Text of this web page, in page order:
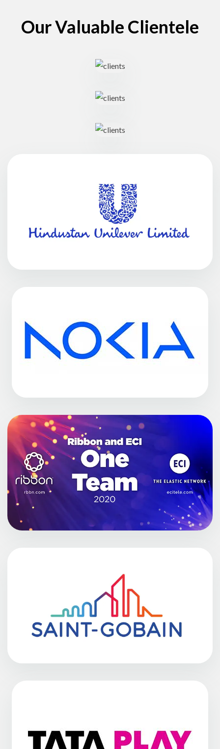
Our Valuable Clientele